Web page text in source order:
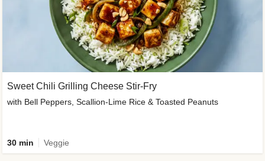
Sweet Chili Grilling Cheese Stir-Fry
with Bell Peppers, Scallion-Lime Rice & Toasted Peanuts
30 min Veggie